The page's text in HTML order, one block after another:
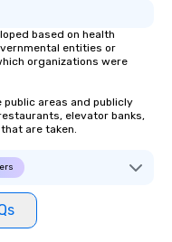
based on health
entities or
organizations were
public areas and publicly
elevator banks,
are taken.